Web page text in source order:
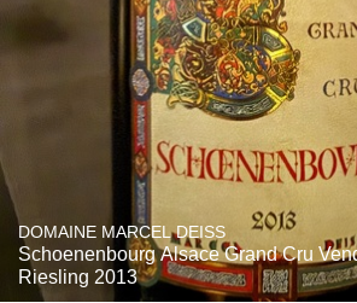
DOMAINE MARCEL DEISS
Schoenenbourg Alsace Grand Cru
Riesling 2013